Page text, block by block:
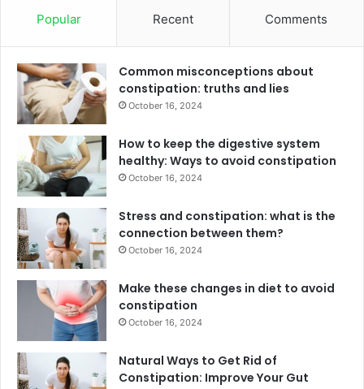
Popular Recent Comments
Common misconceptions about
constipation: truths and lies
October 16, 2024
How to keep the digestive system
healthy: Ways to avoid constipation
October 16, 2024
Stress and constipation: what is the
connection between them?
October 16, 2024
Make these changes in diet to avoid
constipation
October 16, 2024
Natural Ways to Get Rid of
Constipation: Improve Your Gut